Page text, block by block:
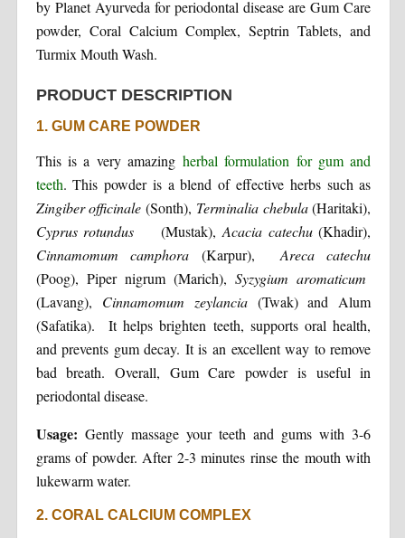
by Planet Ayurveda for periodontal disease are Gum Care
powder, Coral Calcium Complex, Septrin Tablets, and
Turmix Mouth Wash.
PRODUCT DESCRIPTION
1. GUM CARE POWDER
This is a very amazing herbal formulation for gum and
teeth. This powder is a blend of effective herbs such as
Zingiber officinale (Sonth), Terminalia chebula(Haritaki),
Cyprus rotundus (Mustak), Acacia catechu(Khadir),
Cinnamomum camphora (Karpur), Areca catechu
(Poog), Piper nigrum (Marich),Syzygium aromaticum
(Lavang), Cinnamomum zeylancia(Twak) and Alum
(Safatika). It helps brighten teeth, supports oral health,
and prevents gum decay. It is an excellent way to remove
bad breath. Overall, Gum Care powder is useful in
periodontal disease.
Usage: Gently massage your teeth and gums with 3-6
grams of powder. After 2-3 minutes rinse the mouth with
lukewarm water.
2. CORAL CALCIUM COMPLEX